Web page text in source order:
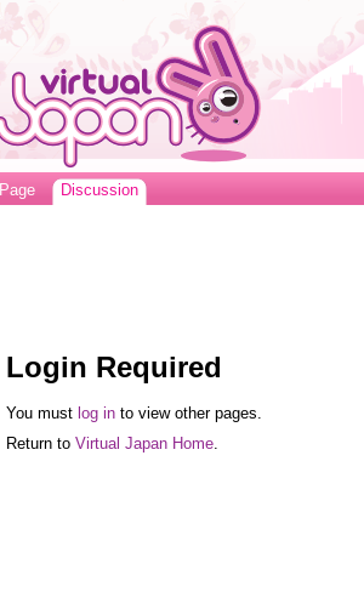
Page Discussion
Login Required
You must log into view other pages.
Return to Virtual Japan Home.